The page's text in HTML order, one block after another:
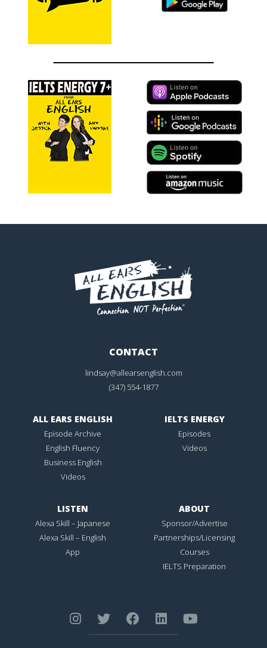
CONTACT
lindsay@allearsenglish.com
(347) 554-1877
ALL EARS ENGLISH
Episode Archive
English Fluency
Business English
Videos
IELTS ENERGY
Episodes
Videos
LISTEN
Alexa Skill – Japanese
Alexa Skill – English
App
ABOUT
Sponsor/Advertise
Partnerships/Licensing
Courses
IELTS Preparation